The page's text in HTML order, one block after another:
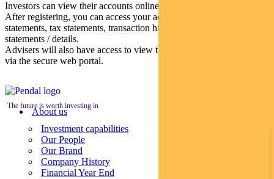
Investors can view their accounts online via a secure web portal.
After registering, you can access your account balances, periodical
statements, tax statements, transaction histories and distribution
statements / details.
Advisers will also have access to view their clients’ accounts online
via the secure web portal.
The future is worth investing in
About us
Investment capabilities
Our People
Our Brand
Company History
Financial Year End